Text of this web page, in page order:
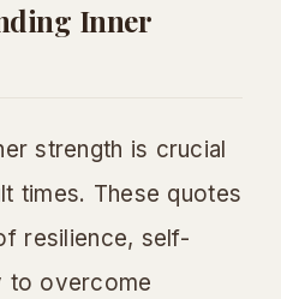
Inner
strength is crucial
times. These quotes
resilience, self-
to overcome